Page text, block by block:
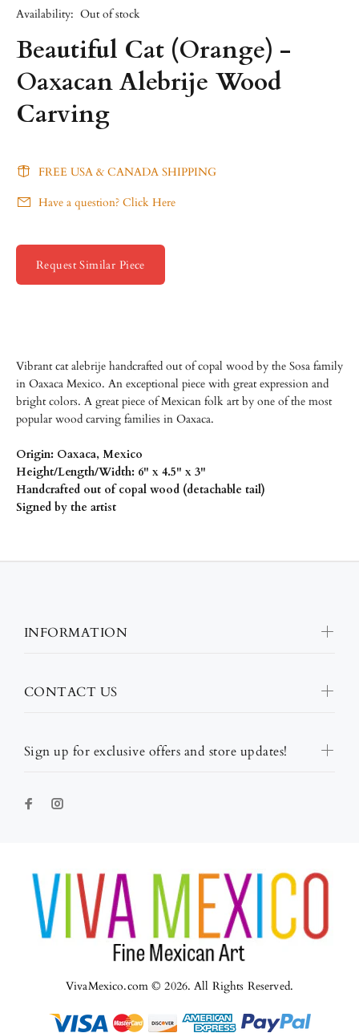
Availability: Out of stock
Beautiful Cat (Orange) -
Oaxacan Alebrije Wood
Carving
FREE USA & CANADA SHIPPING
Have a question? Click Here
Request Similar Piece
Vibrant cat alebrije handcrafted out of copal wood by the Sosa family
in Oaxaca Mexico. An exceptional piece with great expression and
bright colors. A great piece of Mexican folk art by one of the most
popular wood carving families in Oaxaca.
Origin: Oaxaca, Mexico
Height/Length/Width: 6" x 4.5" x 3"
Handcrafted out of copal wood (detachable tail)
Signed by the artist
Sign up for exclusive offers and store updates!
INFORMATION
CONTACT US
VivaMexico.com © 2026. All Rights Reserved.